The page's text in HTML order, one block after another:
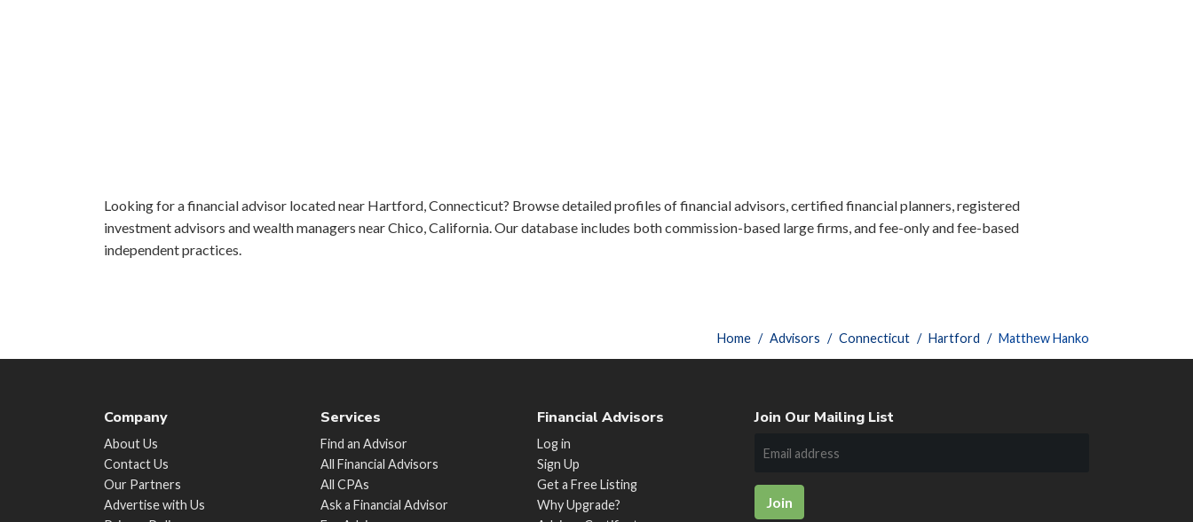
Looking for a financial advisor located near Hartford, Connecticut? Browse detailed profiles of financial advisors, certified financial planners, registered
investment advisors and wealth managers near Chico, California. Our database includes both commission-based large firms, and fee-only and fee-based
independent practices.
Home Advisors Connecticut Hartford Matthew Hanko
Company
About Us
Contact Us
Our Partners
Advertise with Us
Services
Find an Advisor
All Financial Advisors
All CPAs
Ask a Financial Advisor
Financial Advisors
Log in
Sign Up
Get a Free Listing
Why Upgrade?
Join Our Mailing List
Join